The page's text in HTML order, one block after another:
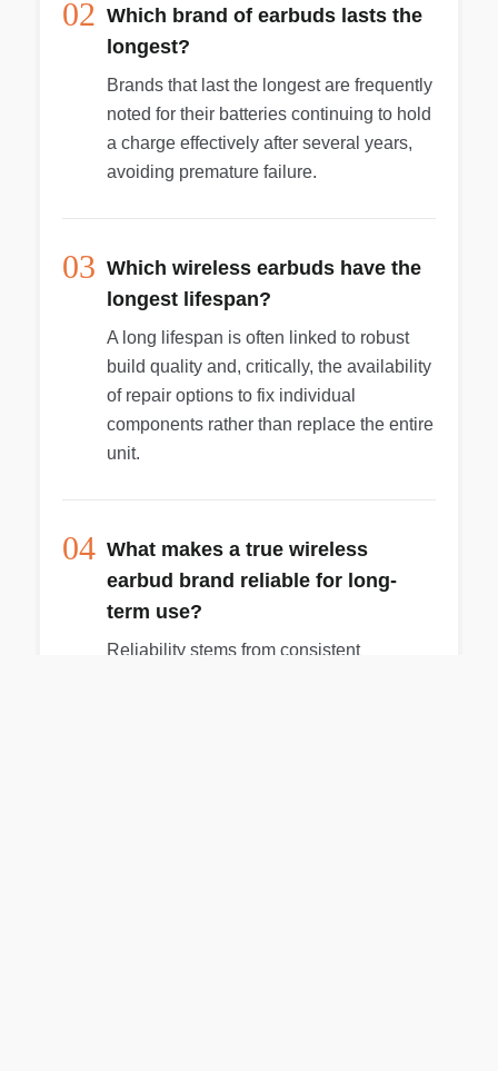
02 Which brand of earbuds lasts the
longest?
Brands that last the longest are frequently
noted for their batteries continuing to hold
a charge effectively after several years,
avoiding premature failure.
03 Which wireless earbuds have the
longest lifespan?
A long lifespan is often linked to robust
build quality and, critically, the availability
of repair options to fix individual
components rather than replace the entire
unit.
04 What makes a true wireless
earbud brand reliable for long-
term use?
Reliability stems from consistent